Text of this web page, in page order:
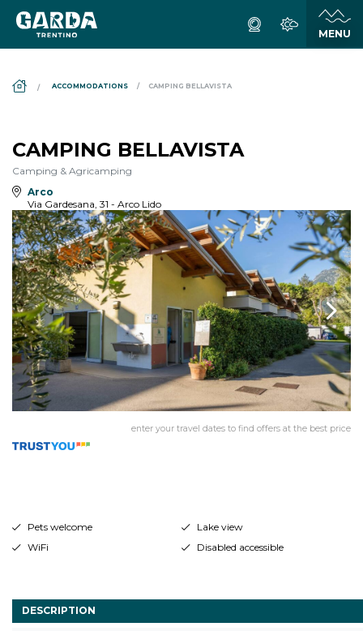
ACCOMMODATIONS CAMPING BELLAVISTA
CAMPING BELLAVISTA
Camping & Agricamping
Arco
Via Gardesana, 31 - Arco Lido
enter your travel dates to find offers at the best price
Pets welcome
Lake view
WiFi
Disabled accessible
DESCRIPTION